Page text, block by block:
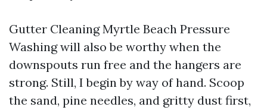
Gutter Cleaning Myrtle Beach Pressure
Washing will also be worthy when the
downspouts run free and the hangers are
strong. Still, I begin by way of hand. Scoop
the sand, pine needles, and gritty dust first,